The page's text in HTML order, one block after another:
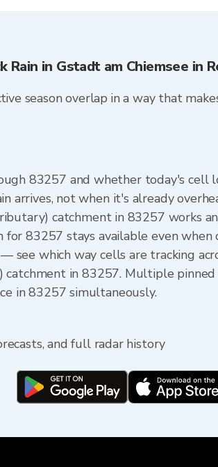
Rain in Gstadt am Chiemsee in
season overlap in a way that
83257 and whether today's cell
arrives, not when it's already
catchment in 83257 works
83257 stays available even
see which way cells are tracking
in 83257. Multiple
in 83257 simultaneously.
and full radar history